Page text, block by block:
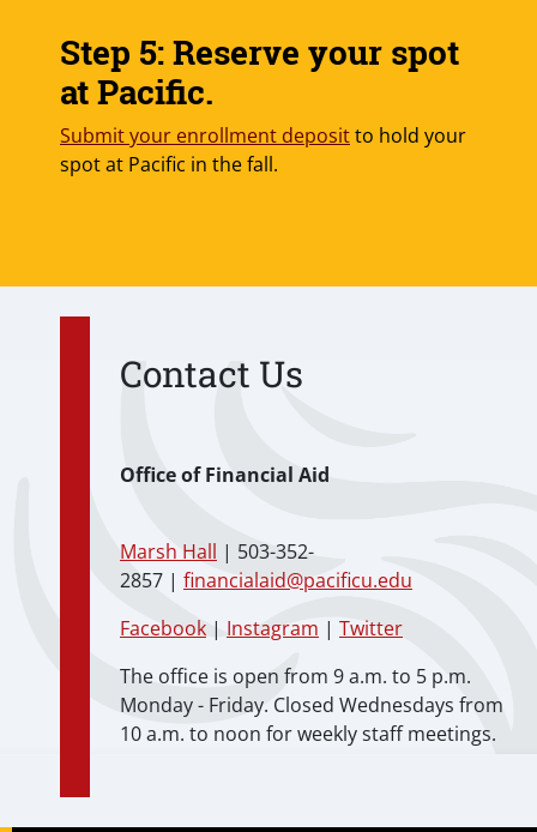
Step 5: Reserve your spot
at Pacific.
Submit your enrollment depositto hold your
spot at Pacific in the fall.
Contact Us
Office of Financial Aid
Marsh Hall | 503-352-
2857 | financialaid@pacificu.edu
Facebook| Instagram | Twitter
The office is open from 9 a.m. to 5 p.m.
Monday - Friday. Closed Wednesdays from
10 a.m. to noon for weekly staff meetings.